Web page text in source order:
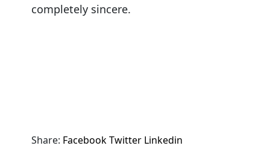
completely sincere.
Share: FacebookTwitter Linkedin